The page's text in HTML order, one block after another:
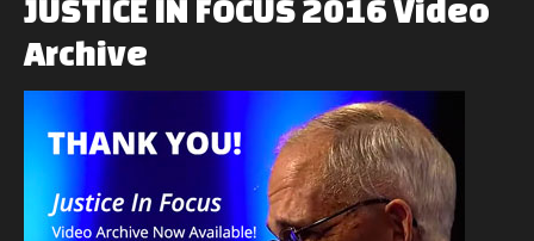
JUSTICE IN FOCUS2016Video
Archive